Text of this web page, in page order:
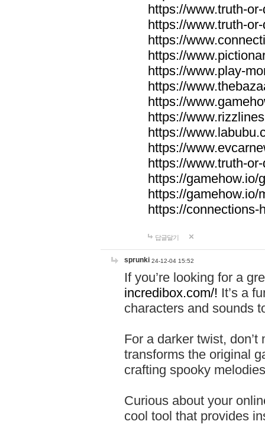
https://www.truth-
https://www.truth-
https://
https://
https://www.play-
https://
https://
https://
https://
https://
https://www.truth-
https://gamehow.io/
https://gamehow.io/
https://connections-
답글달기
sprunki 24-12-04 15:52
If you’re looking for a
incredibox.com/! It’s a
characters and sounds
For a darker twist,
transforms the original
crafting spooky
Curious about your
cool tool that provides